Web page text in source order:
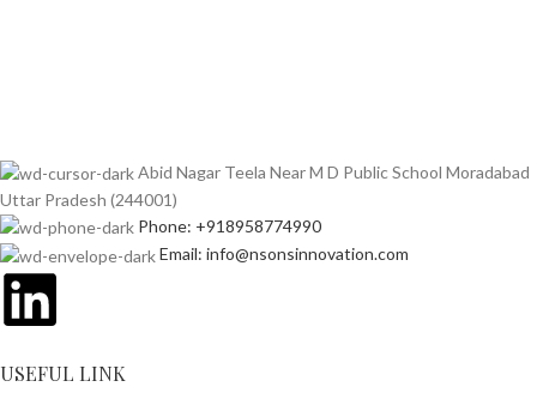
Abid Nagar Teela Near M D Public School Moradabad
Uttar Pradesh (244001)
Phone: +918958774990
Email: info@nsonsinnovation.com
USEFUL LINK